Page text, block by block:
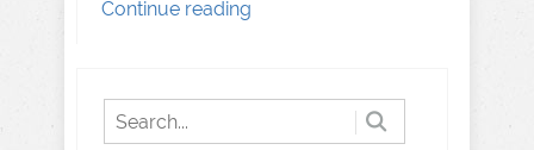
Continue reading